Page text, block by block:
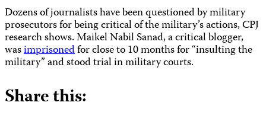
Dozens of journalists have been questioned by military
prosecutors for being critical of the military’s actions, CPJ
research shows. Maikel Nabil Sanad, a critical blogger,
wasimprisonedfor close to 10 months for “insulting the
military” and stood trial in military courts.
Share this: